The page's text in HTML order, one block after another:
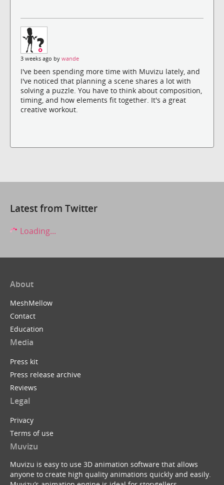
3 weeks ago by wande
I've been spending more time with Muvizu lately, and
I've noticed that planning a scene shares a lot with
solving a puzzle. You have to think about composition,
timing, and how elements fit together. It's a great
creative workout.
Latest from Twitter
Loading...
About
MeshMellow
Contact
Education
Media
Press kit
Press release archive
Reviews
Legal
Privacy
Terms of use
Muvizu
Muvizu is easy to use 3D animation software that allows
anyone to create high quality animations quickly and easily.